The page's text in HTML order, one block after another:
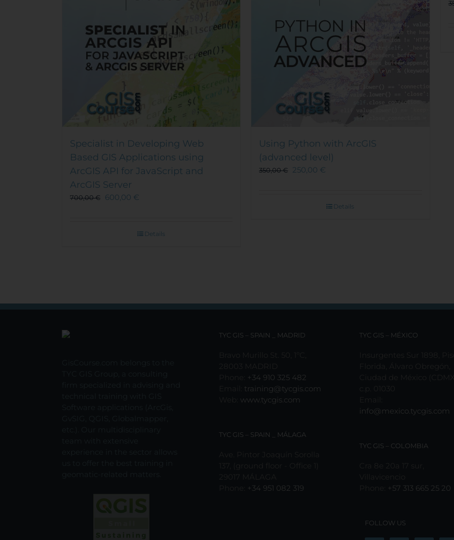
Specialist in Developing Web
Based GIS Applications using
ArcGIS API for JavaScript and
ArcGIS Server
700,00€ 600,00 €
Details
Using Python with ArcGIS
(advanced level)
350,00€ 250,00 €
Details
TYC GIS – SPAIN _ MADRID
+34 910 325 482
training@tycgis.com
www.tycgis.com
TYC GIS – SPAIN _ MÁLAGA
+34 951 082 319
TYC GIS – MÉXICO
info@mexico.tycgis.com
TYC GIS – COLOMBIA
+57 313 665 25 20
FOLLOW US